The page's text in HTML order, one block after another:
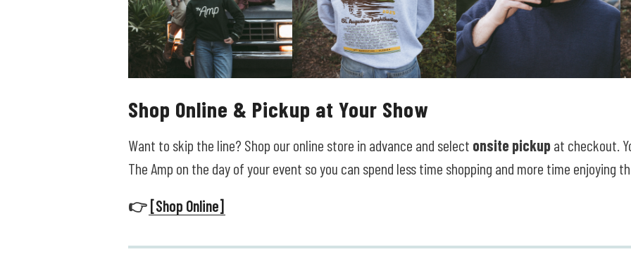
Shop Online & Pickup at Your Show
Want to skip the line? Shop our online store in advance and select onsite pickup at checkout.
The Amp on the day of your event so you can spend less time shopping and more time enjoying
👉[Shop Online]